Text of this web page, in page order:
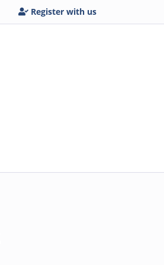
Register with us